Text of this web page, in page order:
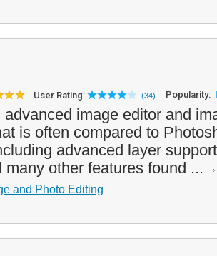
User Rating: (34) Popularity:
advanced image editor and
is often compared to
advanced layer
many other features found ...
and Photo Editing